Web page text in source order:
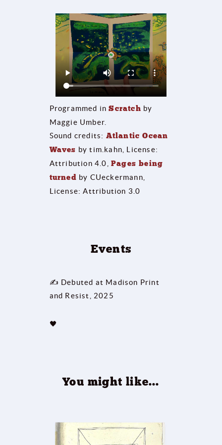
Programmed inScratch by
Maggie Umber.
Sound credits: Atlantic Ocean
Waves by tim.kahn, License:
Attribution 4.0, Pages being
turned by CUeckermann,
License: Attribution 3.0
Events
✍ Debuted at Madison Print
and Resist, 2025
🖤
You might like...